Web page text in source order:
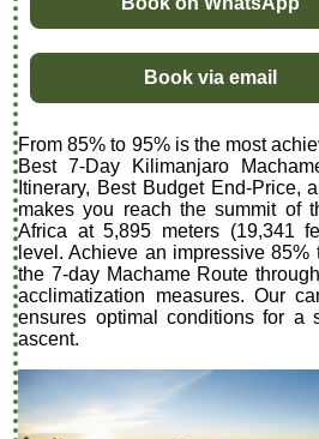
Book via email
From 85% to 95% is the most
Best 7-Day Kilimanjaro
Itinerary, Best Budget End-Price,
makes you reach the summit of
Africa at 5,895 meters (19,341
level. Achieve an impressive
the 7-day Machame Route
acclimatization measures. Our
ensures optimal conditions for a
ascent.